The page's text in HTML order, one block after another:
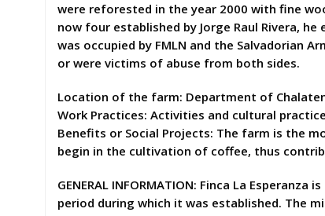
were reforested in the year 2000 with fine
now four established by Jorge Raul Rivera,
was occupied by FMLN and the Salvadorian
or were victims of abuse from both sides.
Location of the farm: Department of
Work Practices: Activities and cultural
Benefits or Social Projects: The farm is the
begin in the cultivation of coffee, thus
GENERAL INFORMATION: Finca La
period during which it was established. The